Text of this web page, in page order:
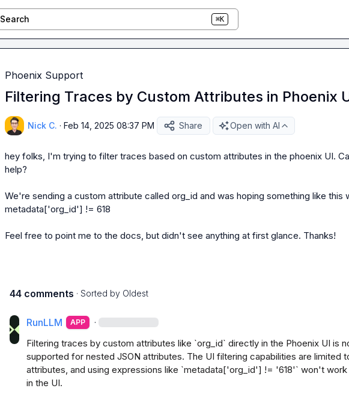
Search ⌘K
Phoenix Support
Filtering Traces by Custom Attributes in Phoenix
Nick C. · Feb 14, 2025 08:37 PM Share Open with AI
hey folks, I'm trying to filter traces based on custom attributes in the phoenix UI.
help?
We're sending a custom attribute called org_id
metadata['org_id'] != 618
Feel free to point me to the docs, but didn't see anything at first glance. Thanks!
44 comments · Sorted by Oldest
RunLLM APP ·
Filtering traces by custom attributes like `org_id` directly in the Phoenix UI is
supported for nested JSON attributes. The UI filtering capabilities are limited
attributes, and using expressions like `metadata['org_id'] != '618'` won't
in the UI.